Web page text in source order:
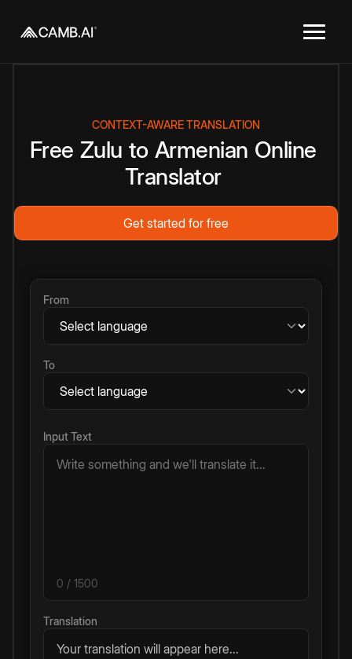
CONTEXT-AWARE TRANSLATION
Free Zulu to Armenian Online
Translator
Get started for free
From
To
Input Text
0 / 1500
Translation
Your translation will appear here...